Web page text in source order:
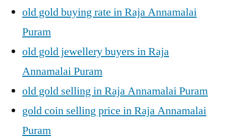
old gold buying rate in Raja Annamalai
Puram
old gold jewellery buyers in Raja
Annamalai Puram
old gold selling in Raja Annamalai Puram
gold coin selling price in Raja Annamalai
Puram